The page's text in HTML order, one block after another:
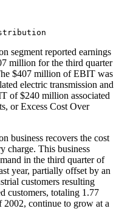
segment reported earnings
million for the third quarter
$407 million of EBIT was
electric transmission and
of $240 million associated
or Excess Cost Over
business recovers the cost
charge. This business
in the third quarter of
year, partially offset by an
customers resulting
customers, totaling 1.77
continue to grow at a